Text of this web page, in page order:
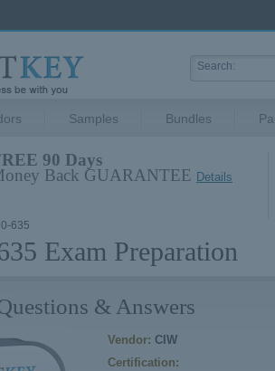
Samples Bundles
90 Days
Back GUARANTEE Details
635
Exam Preparation
& Answers
Vendor: CIW
Certification: